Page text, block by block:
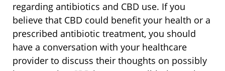
regarding antibiotics and CBD use. If you
believe that CBD could benefit your health or a
prescribed antibiotic treatment, you should
have a conversation with your healthcare
provider to discuss their thoughts on possibly